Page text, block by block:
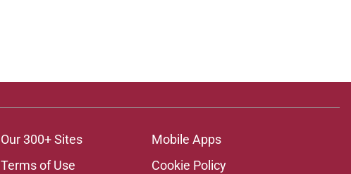
Our 300+ Sites
Mobile Apps
Terms of Use Cookie Policy